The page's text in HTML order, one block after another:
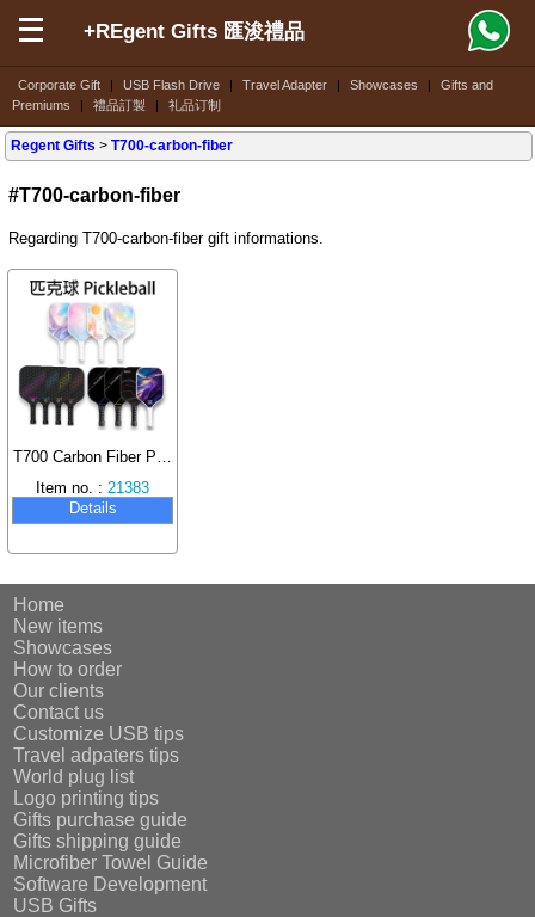
Corporate Gift | USB Flash Drive | Travel Adapter | Showcases |
Gifts and
Premiums
| 禮品訂製 | 礼品订制
+REgent Gifts 匯浚禮品
Regent Gifts >T700-carbon-fiber
#T700-carbon-fiber
Regarding T700-carbon-fiber gift informations.
T700 Carbon Fiber Pickleball Paddle Set
Item no. :21383
Details
Home
New items
Showcases
How to order
Our clients
Contact us
Customize USB tips
Travel adpaters tips
World plug list
Logo printing tips
Gifts purchase guide
Gifts shipping guide
Microfiber Towel Guide
Software Development
USB Gifts